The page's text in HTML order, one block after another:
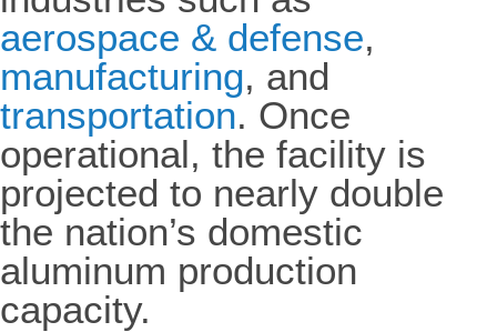
aerospace & defense,
manufacturing, and
transportation. Once
operational, the facility is
projected to nearly double
the nation’s domestic
aluminum production
capacity.